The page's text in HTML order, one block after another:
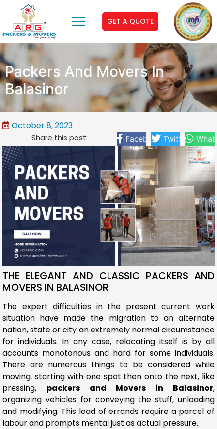
GET A QUOTE
Packers And Movers In
Balasinor
October 8, 2023
Share this post: Facebook Twitter
THE ELEGANT AND CLASSIC PACKERS AND
MOVERS IN BALASINOR
The expert difficulties in the present current work
situation have made the migration to an alternate
nation, state or city an extremely normal circumstance
for individuals. In any case, relocating itself is by all
accounts monotonous and hard for some individuals.
There are numerous things to be considered while
moving, starting with one spot then onto the next, like
pressing, packers and Movers in Balasinor,
organizing vehicles for conveying the stuff, unloading
and modifying. This load of errands require a parcel of
labour and prompts mental just as actual pressure.